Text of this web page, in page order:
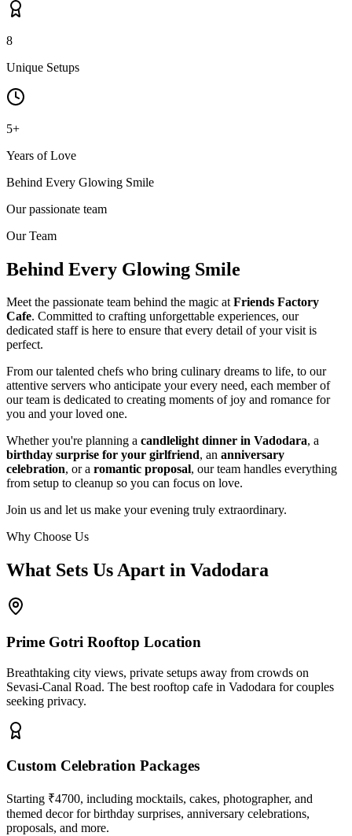
8
Unique Setups
5+
Years of Love
Behind Every Glowing Smile
Our passionate team
Our Team
Behind Every Glowing Smile
Meet the passionate team behind the magic atFriends Factory
Cafe. Committed to crafting unforgettable experiences, our
dedicated staff is here to ensure that every detail of your visit is
perfect.
From our talented chefs who bring culinary dreams to life, to our
attentive servers who anticipate your every need, each member of
our team is dedicated to creating moments of joy and romance for
you and your loved one.
Whether you're planning a candlelight dinner in Vadodara, a
birthday surprise for your girlfriend, an anniversary
celebration, or a romantic proposal, our team handles everything
from setup to cleanup so you can focus on love.
Join us and let us make your evening truly extraordinary.
Why Choose Us
What Sets Us Apart in Vadodara
Prime Gotri Rooftop Location
Breathtaking city views, private setups away from crowds on
Sevasi-Canal Road. The best rooftop cafe in Vadodara for couples
seeking privacy.
Custom Celebration Packages
Starting ₹4700, including mocktails, cakes, photographer, and
themed decor for birthday surprises, anniversary celebrations,
proposals, and more.